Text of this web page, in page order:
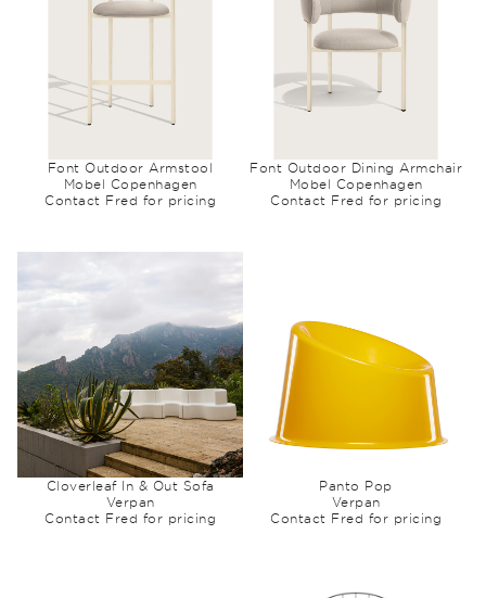
Font Outdoor Armstool
Mobel Copenhagen
Contact Fred for pricing
Font Outdoor Dining Armchair
Mobel Copenhagen
Contact Fred for pricing
Cloverleaf In & Out Sofa
Verpan
Contact Fred for pricing
Panto Pop
Verpan
Contact Fred for pricing